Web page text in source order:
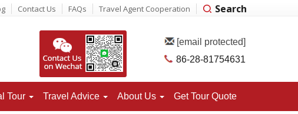
Contact Us FAQs Travel Agent Cooperation Search
[email protected]
86-28-81754631
Tour Travel Advice About Us Get Tour Quote